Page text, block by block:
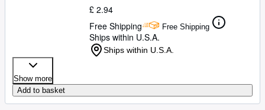
£ 2.94
Free Shipping
Free Shipping
Ships within U.S.A.
Ships within U.S.A.
Show more
Add to basket